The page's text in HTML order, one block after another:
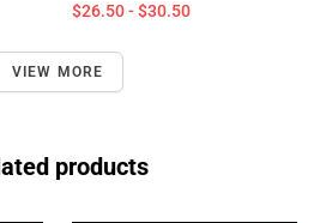
$26.50 - $30.50
VIEW MORE
products